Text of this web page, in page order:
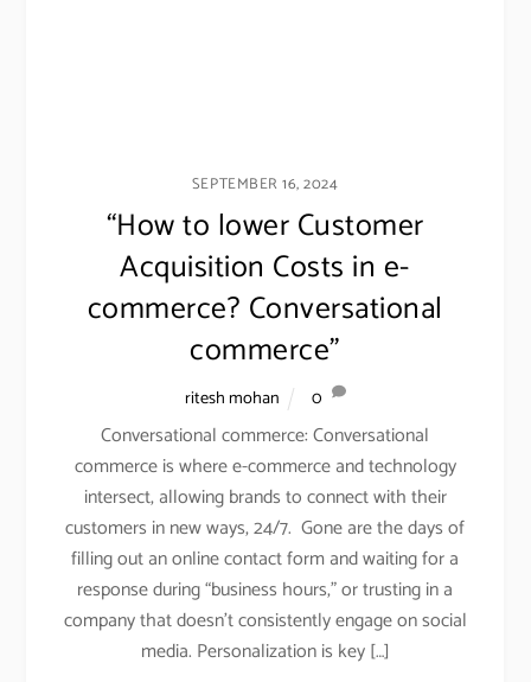
SEPTEMBER 16, 2024
“How to lower Customer
Acquisition Costs in e-
commerce? Conversational
commerce”
ritesh mohan 0
Conversational commerce: Conversational
commerce is where e-commerce and technology
intersect, allowing brands to connect with their
customers in new ways, 24/7. Gone are the days of
filling out an online contact form and waiting for a
response during “business hours,” or trusting in a
company that doesn’t consistently engage on social
media. Personalization is key […]
RECENT POSTS
What Retail Dashboards Don’t Tell You: How
Consumer Insights Drive Retail Success
February 5, 2026
Retail + Artificial Intelligence- explained through a
case study on Levi Strauss.
November 17, 2025